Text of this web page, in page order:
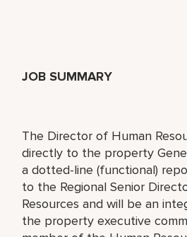
JOB SUMMARY
The Director of Human
directly to the property
a dotted-line (functional)
to the Regional Senior
Resources and will be an
the property executive